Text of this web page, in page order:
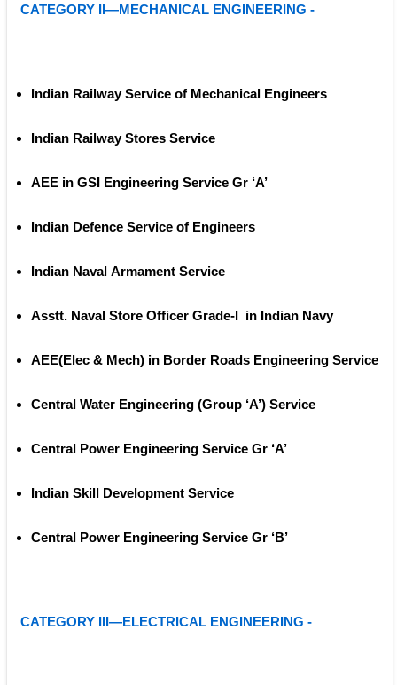
CATEGORY II—MECHANICAL ENGINEERING -
Indian Railway Service of Mechanical Engineers
Indian Railway Stores Service
AEE in GSI Engineering Service Gr ‘A’
Indian Defence Service of Engineers
Indian Naval Armament Service
Asstt. Naval Store Officer Grade‐I  in Indian Navy
AEE(Elec & Mech) in Border Roads Engineering Service
Central Water Engineering (Group ‘A’) Service
Central Power Engineering Service Gr ‘A’
Indian Skill Development Service
Central Power Engineering Service Gr ‘B’
CATEGORY III—ELECTRICAL ENGINEERING -